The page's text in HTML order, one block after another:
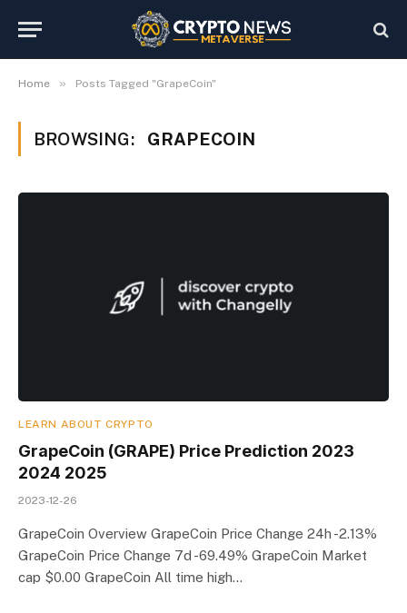
Home » Posts Tagged "GrapeCoin"
BROWSING: GRAPECOIN
LEARN ABOUT CRYPTO
GrapeCoin (GRAPE) Price Prediction 2023
2024 2025
2023-12-26
GrapeCoin Overview GrapeCoin Price Change 24h -2.13%
GrapeCoin Price Change 7d -69.49% GrapeCoin Market
cap $0.00 GrapeCoin All time high…